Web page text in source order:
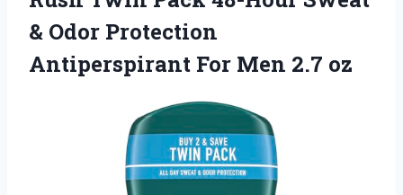
& Odor Protection
Antiperspirant For Men 2.7 oz